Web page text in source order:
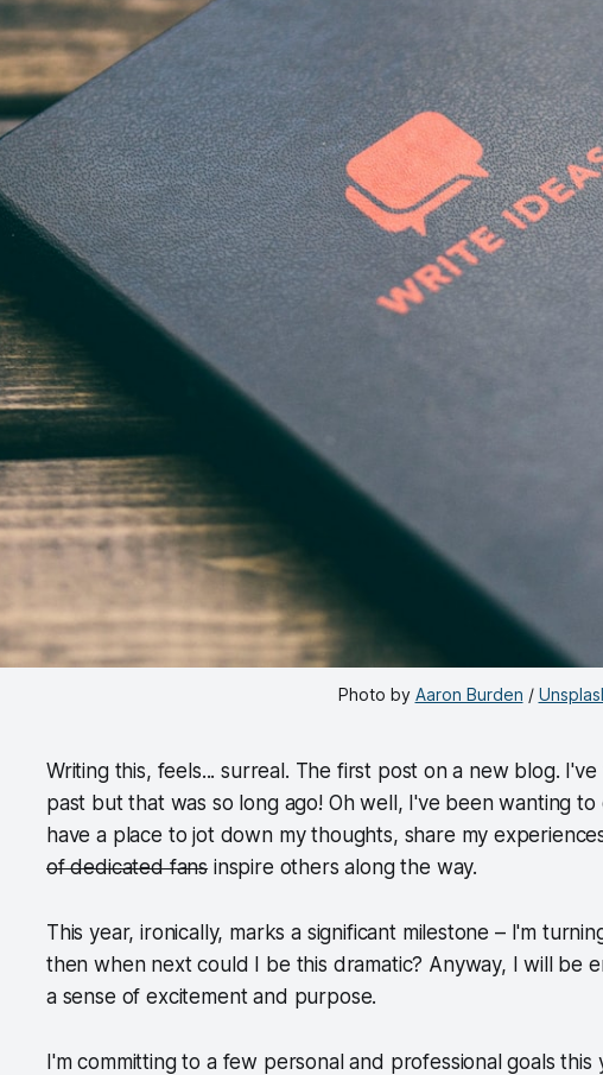
Photo by Aaron Burden /
Writing this, feels... surreal. The first post on a new blog.
past but that was so long ago! Oh well, I've been wanting
have a place to jot down my thoughts, share my
of dedicated fansinspire others along the way.
This year, ironically, marks a significant milestone – I'm
then when next could I be this dramatic? Anyway, I will be
a sense of excitement and purpose.
I'm committing to a few personal and professional goals this